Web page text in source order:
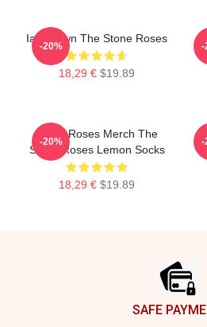
Ian Brown The Stone Roses
18,29 € $19.89
-20% -
Stone Roses Merch The
Stone Roses Lemon Socks
18,29 € $19.89
-20% -
SAFE